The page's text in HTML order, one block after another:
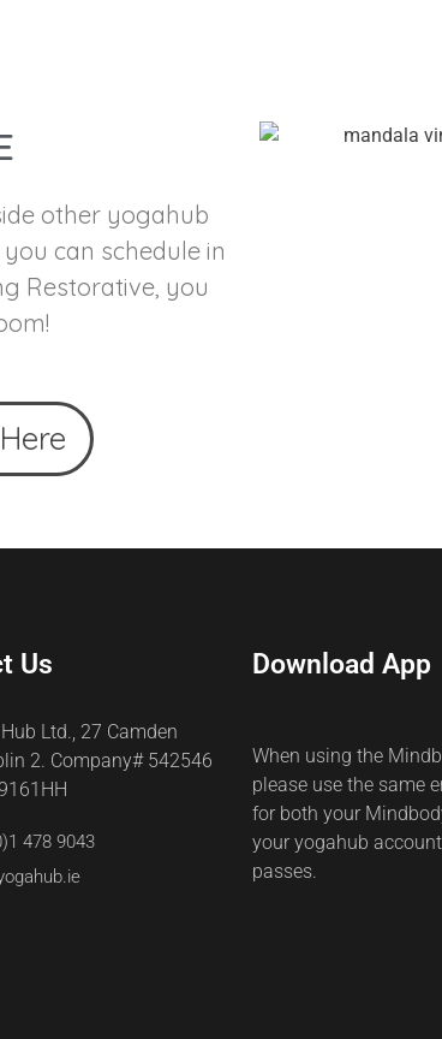
other yogahub
can schedule in
Restorative, you
Us
Ltd., 27 Camden
2. Company# 542546
478 9043
Download App
When using the
please use the same
for both your
your yogahub
passes.